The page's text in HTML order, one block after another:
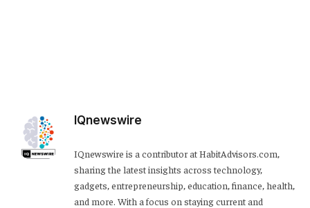
IQnewswire
IQnewswire is a contributor at HabitAdvisors.com,
sharing the latest insights across technology,
gadgets, entrepreneurship, education, finance, health,
and more. With a focus on staying current and